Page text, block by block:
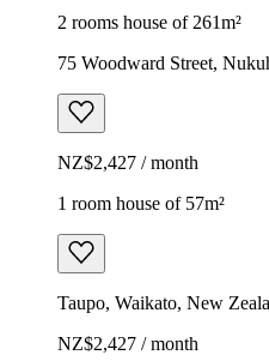
2 rooms house of 261m²
75 Woodward Street,
NZ$2,427 / month
1 room house of 57m²
Taupo, Waikato, New
NZ$2,427 / month